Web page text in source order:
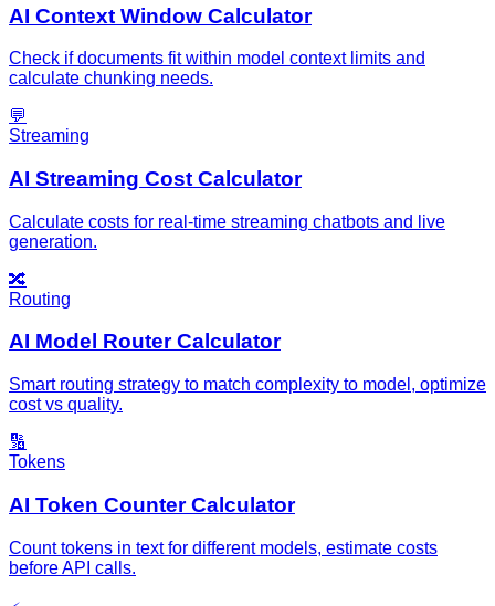
AI Context Window Calculator
Check if documents fit within model context limits and
calculate chunking needs.
💬
Streaming
AI Streaming Cost Calculator
Calculate costs for real-time streaming chatbots and live
generation.
🔀
Routing
AI Model Router Calculator
Smart routing strategy to match complexity to model, optimize
cost vs quality.
🔢
Tokens
AI Token Counter Calculator
Count tokens in text for different models, estimate costs
before API calls.